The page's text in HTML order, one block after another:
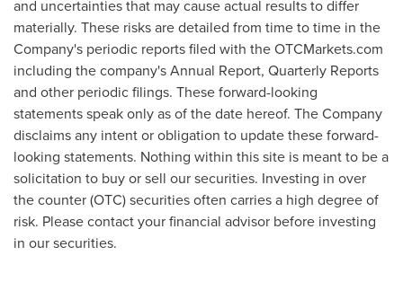
and uncertainties that may cause actual results to differ
materially. These risks are detailed from time to time in the
Company's periodic reports filed with the OTCMarkets.com
including the company's Annual Report, Quarterly Reports
and other periodic filings. These forward-looking
statements speak only as of the date hereof. The Company
disclaims any intent or obligation to update these forward-
looking statements. Nothing within this site is meant to be a
solicitation to buy or sell our securities. Investing in over
the counter (OTC) securities often carries a high degree of
risk. Please contact your financial advisor before investing
in our securities.